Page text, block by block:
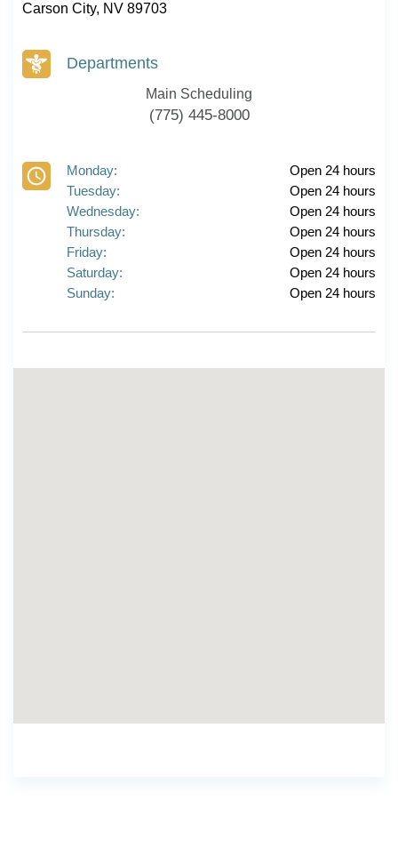
Carson City, NV 89703
Departments
Main Scheduling
(775) 445-8000
Monday:
Open 24 hours
Tuesday:
Open 24 hours
Wednesday:
Open 24 hours
Thursday:
Open 24 hours
Friday:
Open 24 hours
Saturday:
Open 24 hours
Sunday:
Open 24 hours